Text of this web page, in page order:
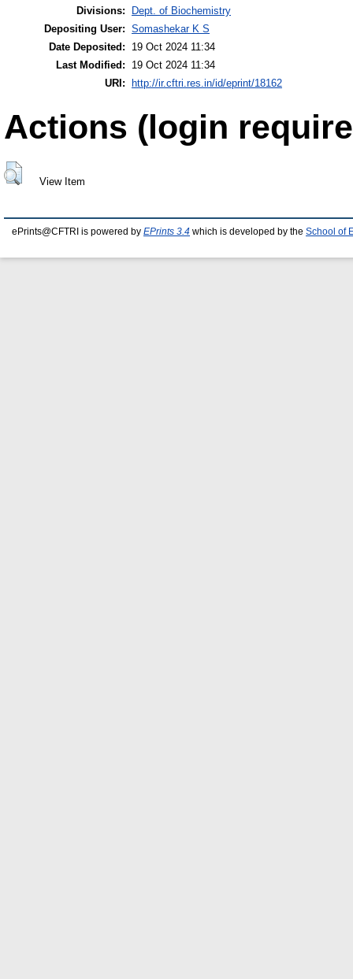
Divisions:
Dept. of Biochemistry
Depositing User: Somashekar K S
Date Deposited:
19 Oct 2024 11:34
Last Modified:
19 Oct 2024 11:34
URI:
http://ir.cftri.res.in/id/eprint/18162
Actions (login
View Item
ePrints@CFTRI is powered by EPrints 3.4 which is developed by the School of